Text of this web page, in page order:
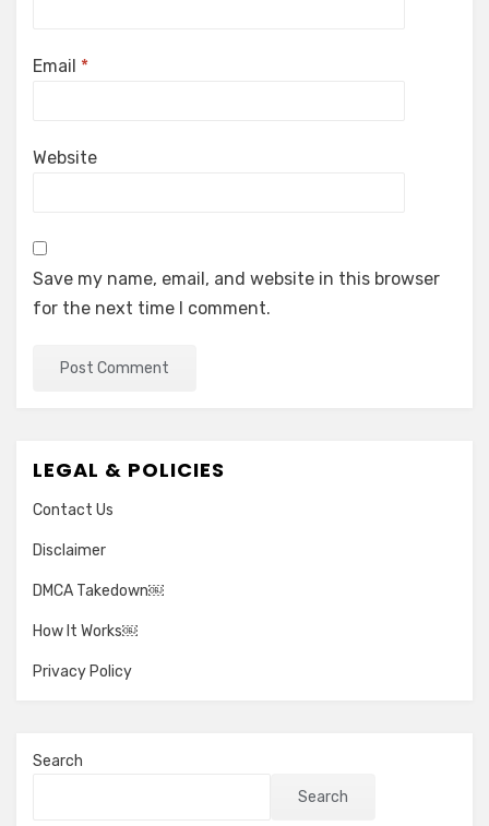
Email *
Website
Save my name, email, and website in this browser
for the next time I comment.
LEGAL & POLICIES
Contact Us
Disclaimer
DMCA Takedown￼
How It Works￼
Privacy Policy
Search
Search